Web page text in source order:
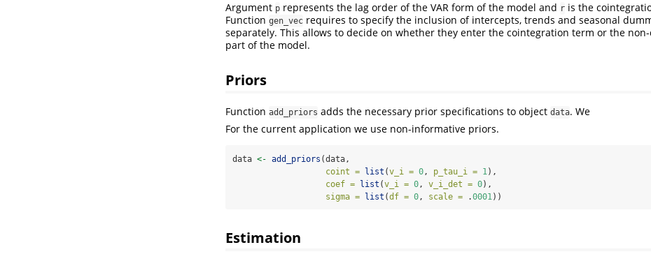
Argument p represents the lag order of the VAR form of the model and r is the
Function gen_vec requires to specify the inclusion of intercepts, trends and seasonal
separately. This allows to decide on whether they enter the cointegration term or the
part of the model.
Priors
Function add_priors adds the necessary prior specifications to object data. We
For the current application we use non-informative priors.
data <- add_priors (data,
coint = list (v_i = 0, p_tau_i = 1),
coef = list (v_i = 0, v_i_det = 0),
sigma = list (df = 0, scale = .0001))
Estimation